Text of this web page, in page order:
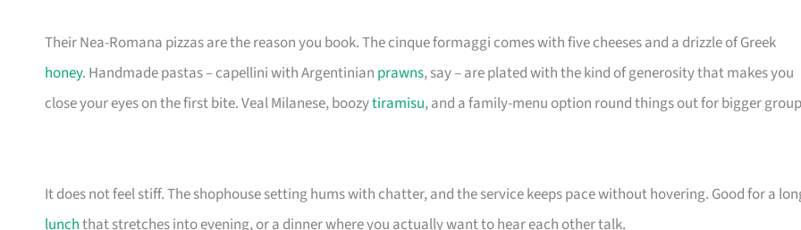
Their Nea-Romana pizzas are the reason you book. The cinque formaggi comes with five cheeses and a drizzle of Greek
honey. Handmade pastas – capellini with Argentinian prawns, say – are plated with the kind of generosity that makes you
close your eyes on the first bite. Veal Milanese, boozytiramisu, and a family-menu option round things out for bigger
It does not feel stiff. The shophouse setting hums with chatter, and the service keeps pace without hovering. Good for a
lunchthat stretches into evening, or a dinner where you actually want to hear each other talk.